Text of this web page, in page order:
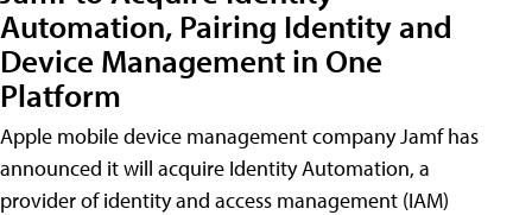
Automation, Pairing Identity and
Device Management in One
Platform
Apple mobile device management company Jamf has
announced it will acquire Identity Automation, a
provider of identity and access management (IAM)